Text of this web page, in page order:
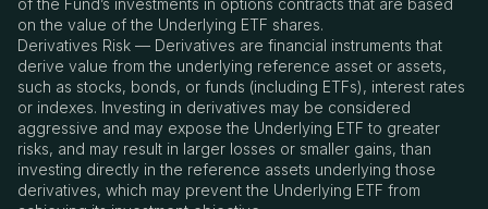
on the value of the Underlying ETF shares.
Derivatives Risk — Derivatives are financial instruments that
derive value from the underlying reference asset or assets,
such as stocks, bonds, or funds (including ETFs), interest rates
or indexes. Investing in derivatives may be considered
aggressive and may expose the Underlying ETF to greater
risks, and may result in larger losses or smaller gains, than
investing directly in the reference assets underlying those
derivatives, which may prevent the Underlying ETF from